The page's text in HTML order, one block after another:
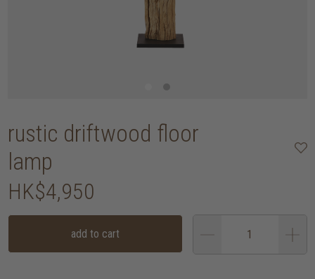
rustic driftwood floor
lamp
HK$4,950
add to cart